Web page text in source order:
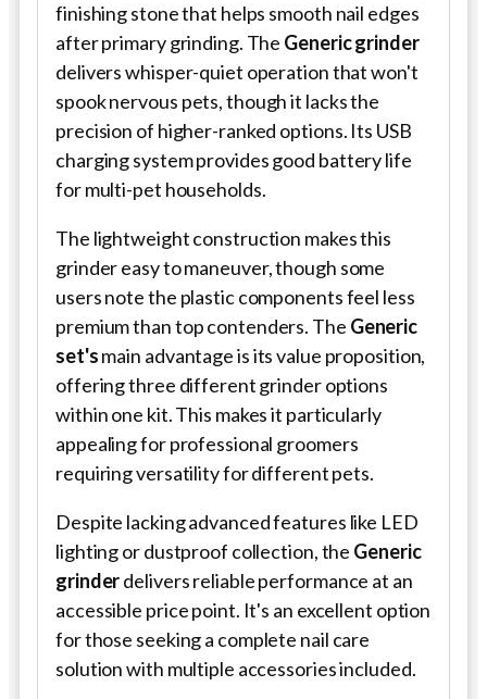
finishing stone that helps smooth nail edges
after primary grinding. The Generic grinder
delivers whisper-quiet operation that won't
spook nervous pets, though it lacks the
precision of higher-ranked options. Its USB
charging system provides good battery life
for multi-pet households.
The lightweight construction makes this
grinder easy to maneuver, though some
users note the plastic components feel less
premium than top contenders. The Generic
set'smain advantage is its value proposition,
offering three different grinder options
within one kit. This makes it particularly
appealing for professional groomers
requiring versatility for different pets.
Despite lacking advanced features like LED
lighting or dustproof collection, the Generic
grinderdelivers reliable performance at an
accessible price point. It's an excellent option
for those seeking a complete nail care
solution with multiple accessories included.